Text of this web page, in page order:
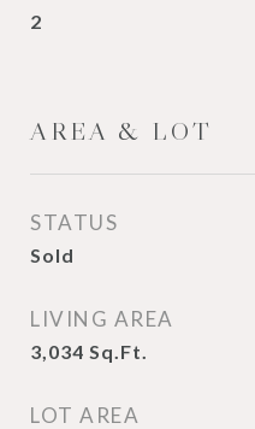
2
AREA & LOT
STATUS
Sold
LIVING AREA
3,034 Sq.Ft.
LOT AREA